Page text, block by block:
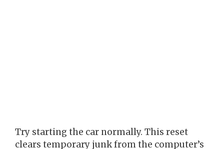
Try starting the car normally. This reset
clears temporary junk from the computer’s